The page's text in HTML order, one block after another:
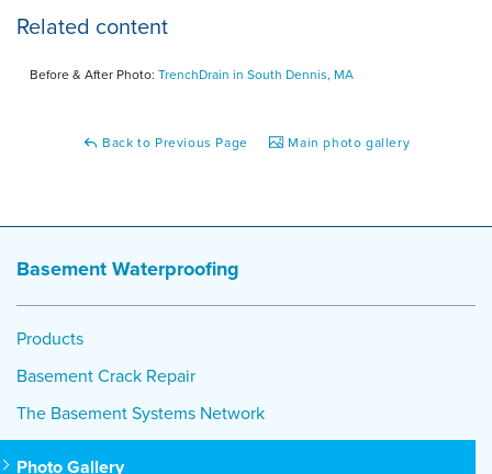
Related content
Before & After Photo: TrenchDrain in South Dennis, MA
Back to Previous Page Main photo gallery
Basement Waterproofing
Products
Basement Crack Repair
The Basement Systems Network
Photo Gallery